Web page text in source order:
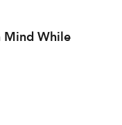
Mind While